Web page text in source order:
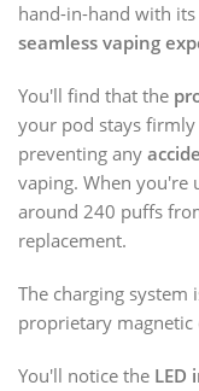
hand-in-hand with
seamless vaping
You'll find that the
your pod stays firmly
preventing any
vaping. When you're
around 240 puffs
replacement.
The charging system
proprietary magnetic
You'll notice the LED